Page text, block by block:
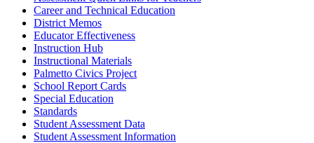
Career and Technical Education
District Memos
Educator Effectiveness
Instruction Hub
Instructional Materials
Palmetto Civics Project
School Report Cards
Special Education
Standards
Student Assessment Data
Student Assessment Information